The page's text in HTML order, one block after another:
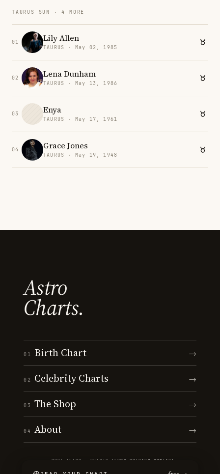
TAURUS SUN · 4 MORE
01 Lily Allen
TAURUS · May 02, 1985
02 Lena Dunham
TAURUS · May 13, 1986
03 Enya
TAURUS · May 17, 1961
04 Grace Jones
TAURUS · May 19, 1948
Astro
Charts.
01 Birth Chart →
02 Celebrity Charts →
03 The Shop →
04 About →
© 2026 ASTRO · CHARTS ·TERMS PRIVACY CONTACT